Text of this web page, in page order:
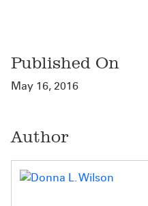
Published On
May 16, 2016
Author